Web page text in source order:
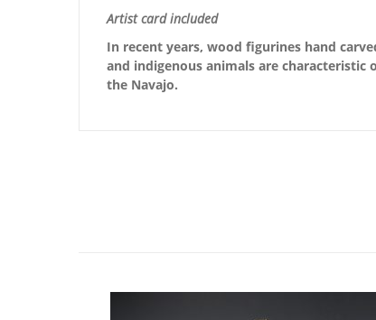
Artist card included
In recent years, wood figurines hand
and indigenous animals are
the Navajo.